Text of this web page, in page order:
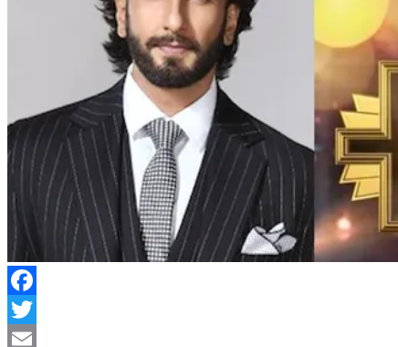
Facebook
Twitter